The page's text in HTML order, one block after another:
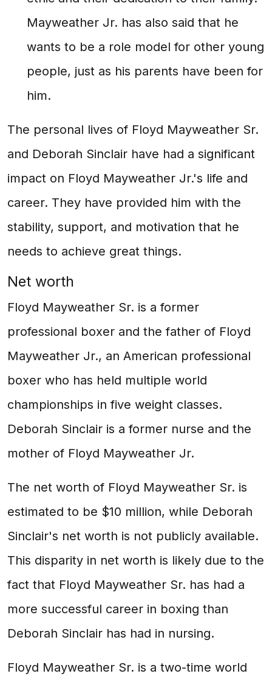
Mayweather Jr. has also said that he
wants to be a role model for other young
people, just as his parents have been for
him.
The personal lives of Floyd Mayweather Sr.
and Deborah Sinclair have had a significant
impact on Floyd Mayweather Jr.'s life and
career. They have provided him with the
stability, support, and motivation that he
needs to achieve great things.
Net worth
Floyd Mayweather Sr. is a former
professional boxer and the father of Floyd
Mayweather Jr., an American professional
boxer who has held multiple world
championships in five weight classes.
Deborah Sinclair is a former nurse and the
mother of Floyd Mayweather Jr.
The net worth of Floyd Mayweather Sr. is
estimated to be $10 million, while Deborah
Sinclair's net worth is not publicly available.
This disparity in net worth is likely due to the
fact that Floyd Mayweather Sr. has had a
more successful career in boxing than
Deborah Sinclair has had in nursing.
Floyd Mayweather Sr. is a two-time world